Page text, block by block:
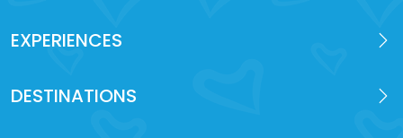
EXPERIENCES
DESTINATIONS